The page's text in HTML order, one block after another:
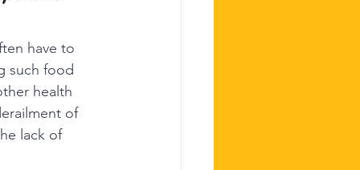
have to
such food
health
of
lack of